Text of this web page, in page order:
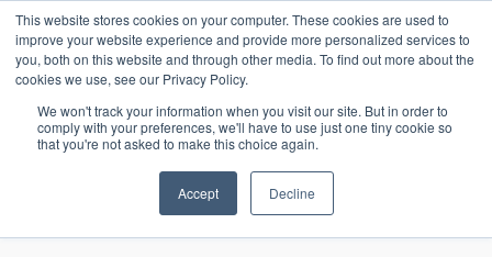
This website stores cookies on your computer. These cookies are used to
improve your website experience and provide more personalized services to
you, both on this website and through other media. To find out more about the
cookies we use, see our Privacy Policy.
We won't track your information when you visit our site. But in order to
comply with your preferences, we'll have to use just one tiny cookie so
that you're not asked to make this choice again.
Accept Decline
15-17 September
EW Live 2026
REGISTER HERE